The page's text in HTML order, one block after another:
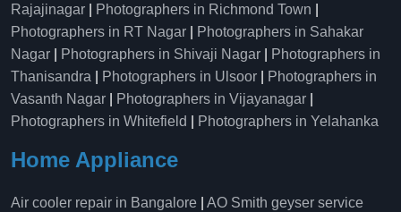
Rajajinagar
Photographers in Richmond Town
Photographers in RT Nagar
Photographers in Sahakar
Nagar
Photographers in Shivaji Nagar
Photographers in
Thanisandra
Photographers in Ulsoor
Photographers in
Vasanth Nagar
Photographers in Vijayanagar
Photographers in Whitefield
Photographers in Yelahanka
Home Appliance
Air cooler repair in Bangalore
AO Smith geyser service